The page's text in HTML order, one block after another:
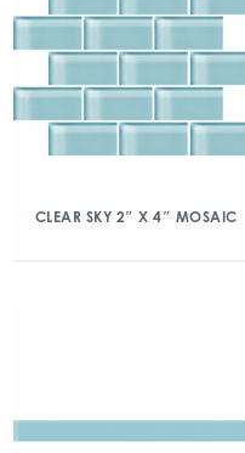
CLEAR SKY 2″ X 4″ MOSAIC